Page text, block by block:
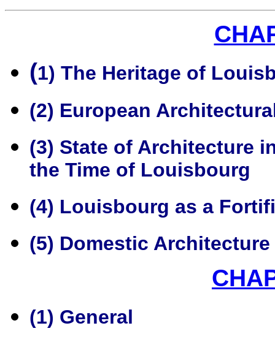
(1) The Heritage of
(2) European
(3) State of Architecture
the Time of Louisbourg
(4) Louisbourg as a
(5) Domestic
(1) General